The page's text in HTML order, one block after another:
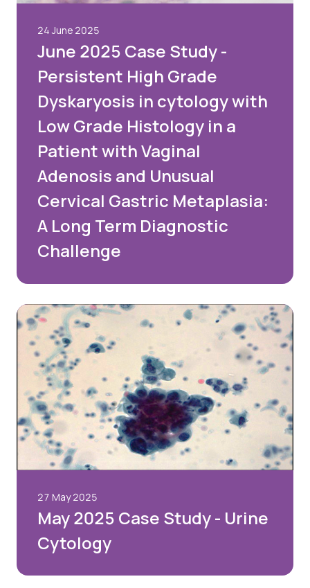
24 June 2025
June 2025 Case Study -
Persistent High Grade
Dyskaryosis in cytology with
Low Grade Histology in a
Patient with Vaginal
Adenosis and Unusual
Cervical Gastric Metaplasia:
A Long Term Diagnostic
Challenge
27 May 2025
May 2025 Case Study - Urine
Cytology